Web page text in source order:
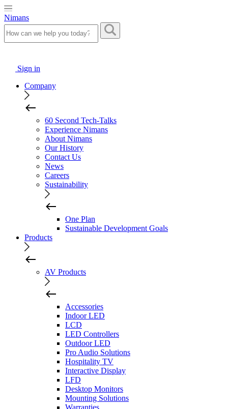
Nimans
Sign in
Company
60 Second Tech-Talks
Experience Nimans
About Nimans
Our History
Contact Us
News
Careers
Sustainability
One Plan
Sustainable Development Goals
Products
AV Products
Accessories
Indoor LED
LCD
LED Controllers
Outdoor LED
Pro Audio Solutions
Hospitality TV
Interactive Display
LFD
Desktop Monitors
Mounting Solutions
Warranties